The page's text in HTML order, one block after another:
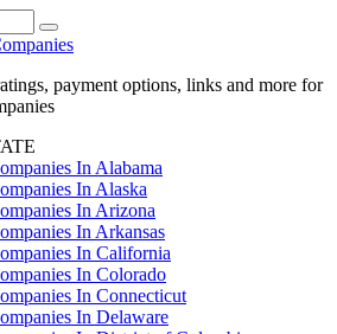
payment options, links and more for
In Alabama
In Alaska
In Arizona
In Arkansas
In California
In Colorado
In Connecticut
In Delaware